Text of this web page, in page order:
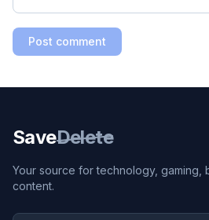
Post comment
SaveDelete
Your source for technology, gaming,
content.